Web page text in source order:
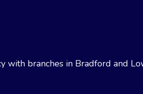
with branches in Bradford and